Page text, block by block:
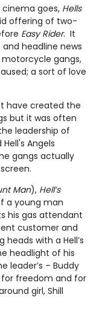
goes, Hells
offering of two-
Easy Rider. It
headline news
gangs,
a sort of love
have created the
but it was often
leadership of
Angels
gangs actually
Man), Hell’s
a young man
his gas attendant
customer and
with a Hell’s
headlight of his
leader’s – Buddy
freedom and for
girl, Shill